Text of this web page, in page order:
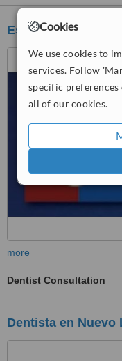
Cookies
We use cookies to
services. Follow
specific
all of our cookies.
Especialidades
more
Dentist Consultation
Dentista en Nuevo